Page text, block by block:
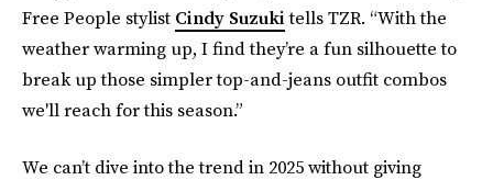
Free People stylist Cindy Suzukitells TZR. “With the
weather warming up, I find they’re a fun silhouette to
break up those simpler top-and-jeans outfit combos
we'll reach for this season.”
We can’t dive into the trend in 2025 without giving